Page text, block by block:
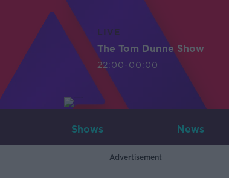
LIVE
The Tom Dunne Show
22:00-00:00
Shows News
Advertisement